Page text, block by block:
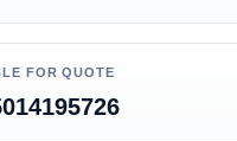
FOR QUOTE